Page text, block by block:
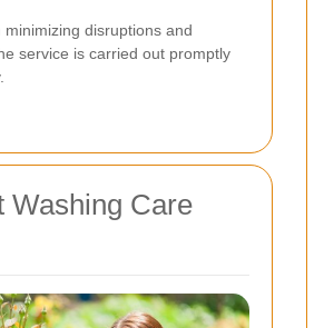
minimizing disruptions and
service is carried out promptly
Washing Care